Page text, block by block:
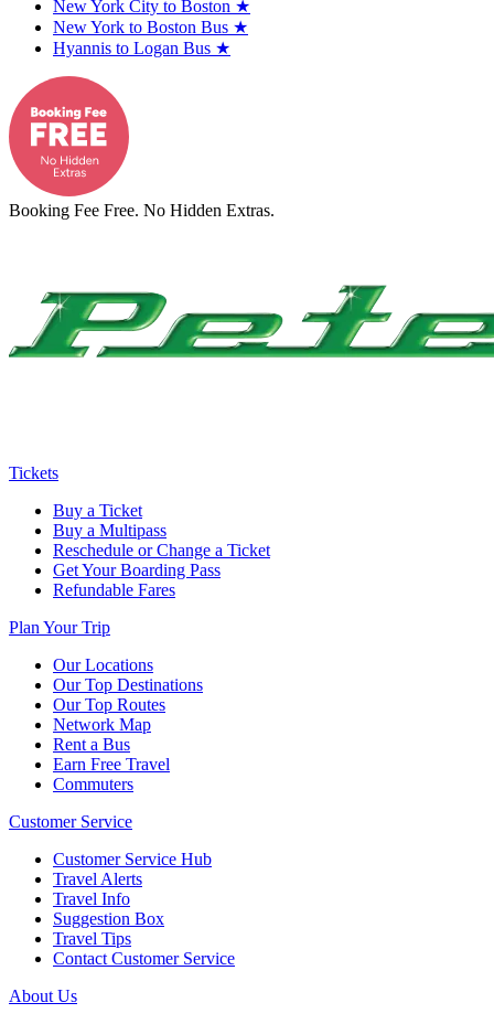
New York City to Boston ★
New York to Boston Bus ★
Hyannis to Logan Bus ★
Booking Fee Free. No Hidden Extras.
Tickets
Buy a Ticket
Buy a Multipass
Reschedule or Change a Ticket
Get Your Boarding Pass
Refundable Fares
Plan Your Trip
Our Locations
Our Top Destinations
Our Top Routes
Network Map
Rent a Bus
Earn Free Travel
Commuters
Customer Service
Customer Service Hub
Travel Alerts
Travel Info
Suggestion Box
Travel Tips
Contact Customer Service
About Us